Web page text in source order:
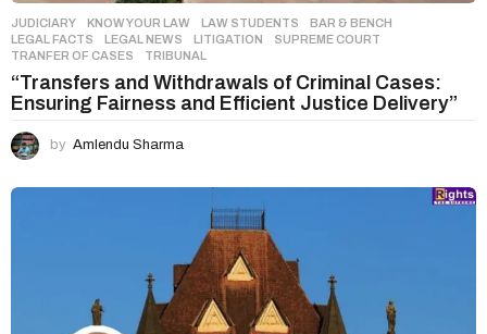
JUDICIARY ,KNOW YOUR LAW ,LAW STUDENTS BAR & BENCH
LEGAL FACTS
,LEGAL NEWS ,LITIGATION ,SUPREME COURT
TRANFER OF CASES
,TRIBUNAL
“Transfers and Withdrawals of Criminal Cases:
Ensuring Fairness and Efficient Justice Delivery”
by Amlendu Sharma